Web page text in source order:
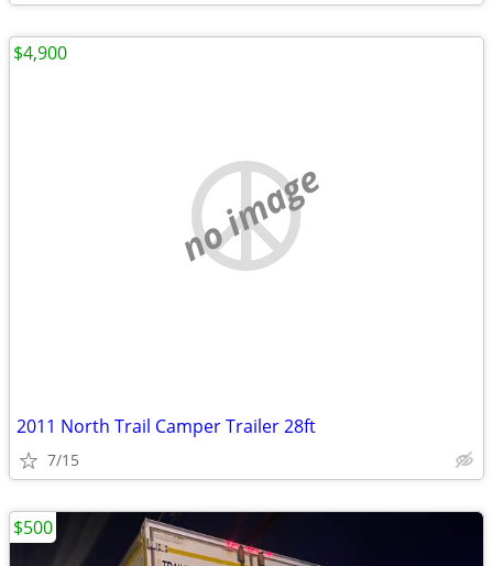
no image
2011 North Trail Camper Trailer 28ft
7/15
$4,900
$500